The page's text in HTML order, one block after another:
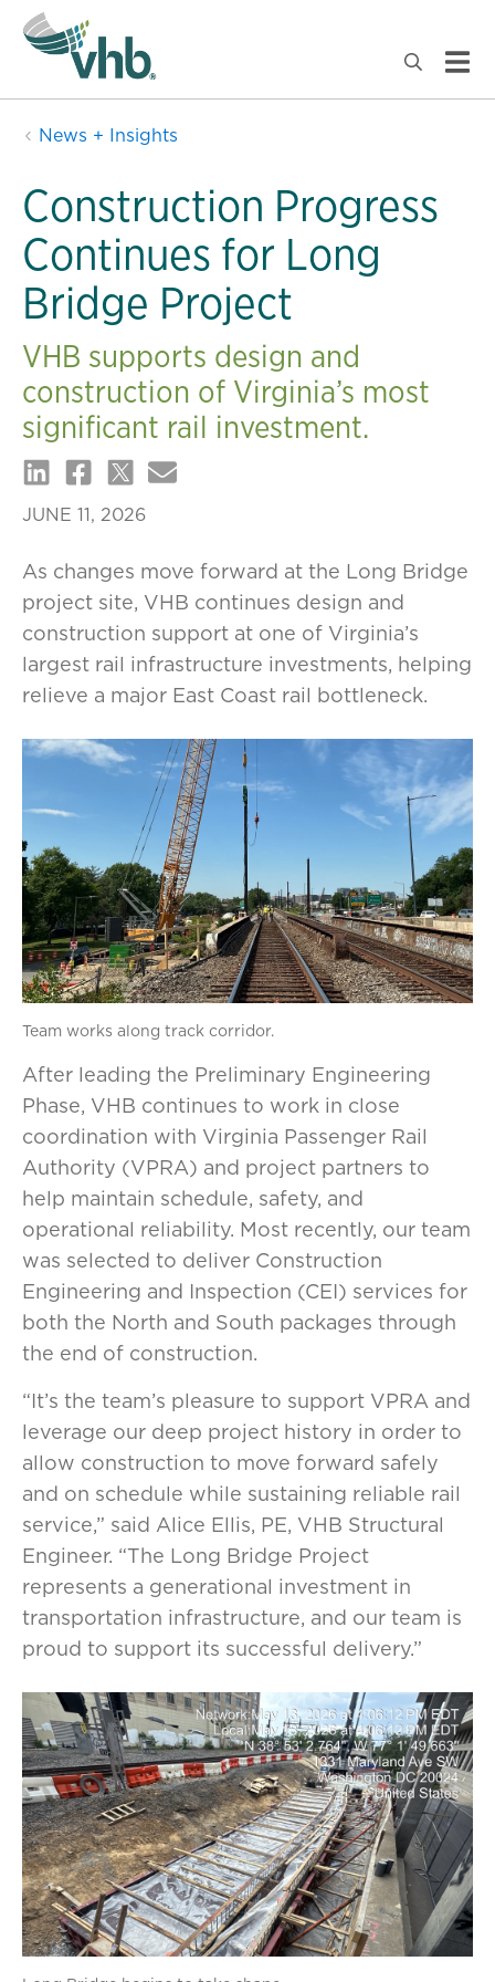
News + Insights
Construction Progress
Continues for Long
Bridge Project
VHB supports design and
construction of Virginia’s most
significant rail investment.
JUNE 11, 2026
As changes move forward at the Long Bridge
project site, VHB continues design and
construction support at one of Virginia’s
largest rail infrastructure investments, helping
relieve a major East Coast rail bottleneck.
Team works along track corridor.
After leading the Preliminary Engineering
Phase, VHB continues to work in close
coordination with Virginia Passenger Rail
Authority (VPRA) and project partners to
help maintain schedule, safety, and
operational reliability. Most recently, our team
was selected to deliver Construction
Engineering and Inspection (CEI) services for
both the North and South packages through
the end of construction.
“It’s the team’s pleasure to support VPRA and
leverage our deep project history in order to
allow construction to move forward safely
and on schedule while sustaining reliable rail
service,” said Alice Ellis, PE, VHB Structural
Engineer. “The Long Bridge Project
represents a generational investment in
transportation infrastructure, and our team is
proud to support its successful delivery.”